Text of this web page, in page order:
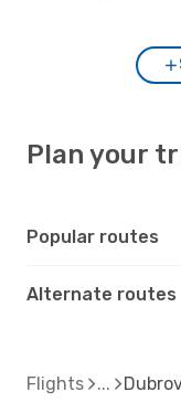
Plan your
Popular routes
Alternate routes
Flights